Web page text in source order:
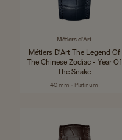
Métiers d'Art
Métiers D'Art The Legend Of
The Chinese Zodiac - Year Of
The Snake
40 mm - Platinum